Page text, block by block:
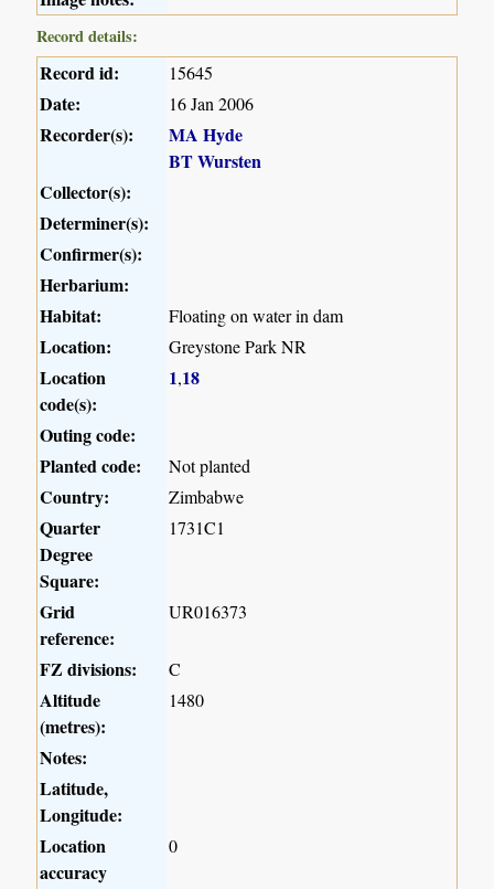
Record details:
Record id: 15645
Date: 16 Jan 2006
Recorder(s):
MA Hyde
BT Wursten
Collector(s):
Determiner(s):
Confirmer(s):
Herbarium:
Habitat:
Floating on water in dam
Location: Greystone Park NR
Location
code(s):
1,18
Outing code:
Planted code:
Not planted
Country: Zimbabwe
Quarter
Degree
Square:
1731C1
Grid
reference:
UR016373
FZ divisions: C
Altitude
(metres):
1480
Notes:
Latitude,
Longitude:
Location
accuracy
0